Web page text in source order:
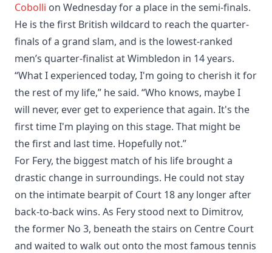
Cobolli on Wednesday for a place in the semi-finals.
He is the first British wildcard to reach the quarter-
finals of a grand slam, and is the lowest-ranked
men’s quarter-finalist at Wimbledon in 14 years.
“What I experienced today, I'm going to cherish it for
the rest of my life,” he said. “Who knows, maybe I
will never, ever get to experience that again. It's the
first time I'm playing on this stage. That might be
the first and last time. Hopefully not.”
For Fery, the biggest match of his life brought a
drastic change in surroundings. He could not stay
on the intimate bearpit of Court 18 any longer after
back-to-back wins. As Fery stood next to Dimitrov,
the former No 3, beneath the stairs on Centre Court
and waited to walk out onto the most famous tennis